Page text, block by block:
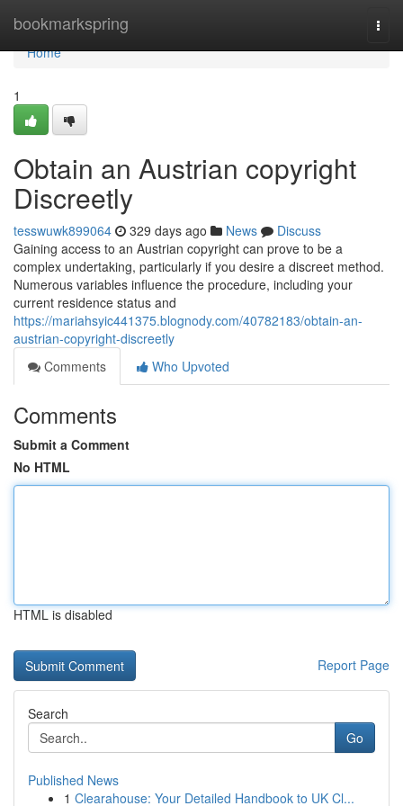
bookmarkspring
Home
Home
1
Obtain an Austrian copyright
Discreetly
tesswuwk899064 329 days ago News
Discuss
Gaining access to an Austrian copyright can prove to be a
complex undertaking, particularly if you desire a discreet method.
Numerous variables influence the procedure, including your
current residence status and
https://mariahsyic441375.blognody.com/40782183/obtain-an-
austrian-copyright-discreetly
Comments
Who Upvoted
Comments
Submit a Comment
No HTML
HTML is disabled
Report Page
Search
Go
Published News
1 Clearahouse: Your Detailed Handbook to UK Cl...